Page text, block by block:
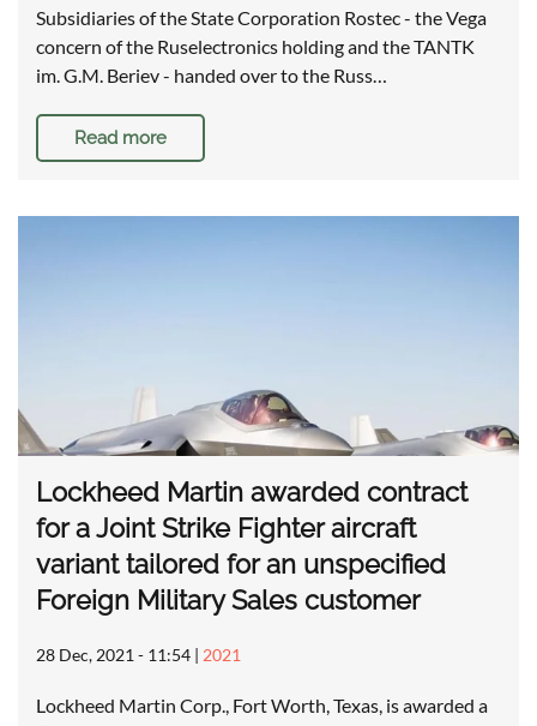
Subsidiaries of the State Corporation Rostec - the Vega
concern of the Ruselectronics holding and the TANTK
im. G.M. Beriev - handed over to the Russ…
Read more
Lockheed Martin awarded contract
for a Joint Strike Fighter aircraft
variant tailored for an unspecified
Foreign Military Sales customer
28 Dec, 2021 - 11:54 | 2021
Lockheed Martin Corp., Fort Worth, Texas, is awarded a